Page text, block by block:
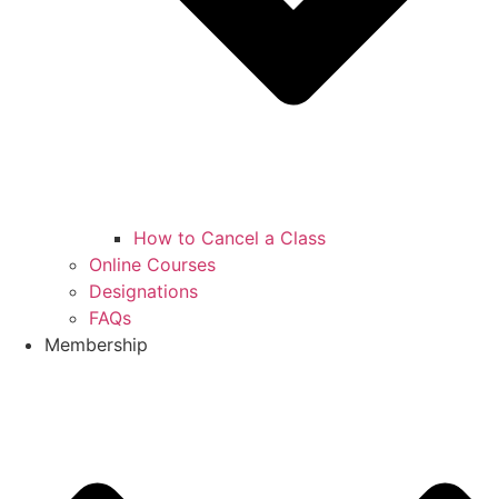
How to Cancel a Class
Online Courses
Designations
FAQs
Membership